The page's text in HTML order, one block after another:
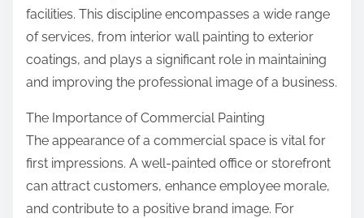
facilities. This discipline encompasses a wide range
of services, from interior wall painting to exterior
coatings, and plays a significant role in maintaining
and improving the professional image of a business.
The Importance of Commercial Painting
The appearance of a commercial space is vital for
first impressions. A well-painted office or storefront
can attract customers, enhance employee morale,
and contribute to a positive brand image. For